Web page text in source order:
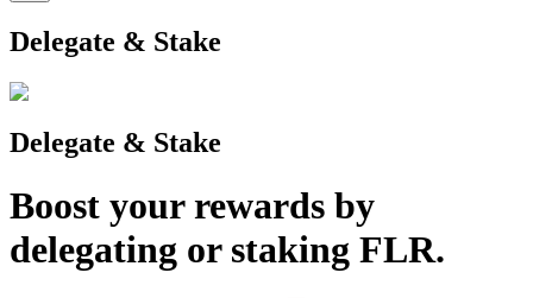
Delegate & Stake
Delegate & Stake
Boost your rewards by
delegating or staking FLR.